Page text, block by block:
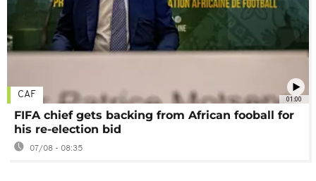
01:00
CAF
FIFA chief gets backing from African fooball for
his re-election bid
07/08 - 08:35